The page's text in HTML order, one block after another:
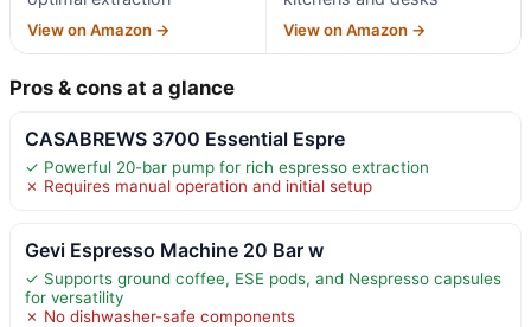
View on Amazon → View on Amazon →
Pros & cons at a glance
CASABREWS 3700 Essential Espre
✓ Powerful 20-bar pump for rich espresso extraction
✗ Requires manual operation and initial setup
Gevi Espresso Machine 20 Bar w
✓ Supports ground coffee, ESE pods, and Nespresso capsules
for versatility
✗ No dishwasher-safe components